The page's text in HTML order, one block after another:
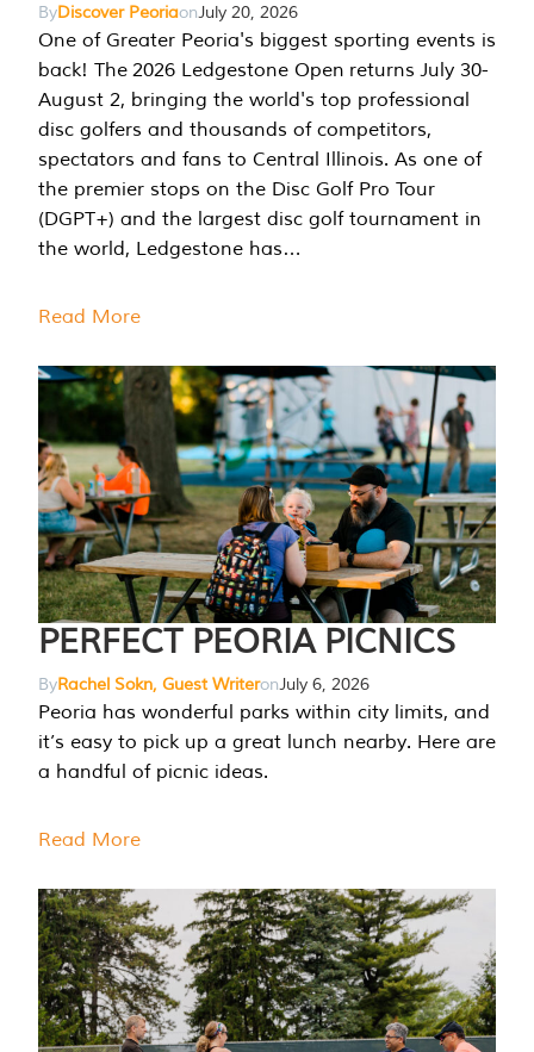
ByDiscover PeoriaonJuly 20, 2026
One of Greater Peoria's biggest sporting events is
back! The 2026 Ledgestone Open returns July 30-
August 2, bringing the world's top professional
disc golfers and thousands of competitors,
spectators and fans to Central Illinois. As one of
the premier stops on the Disc Golf Pro Tour
(DGPT+) and the largest disc golf tournament in
the world, Ledgestone has…
Read More
PERFECT PEORIA PICNICS
ByRachel Sokn, Guest WriteronJuly 6, 2026
Peoria has wonderful parks within city limits, and
it’s easy to pick up a great lunch nearby. Here are
a handful of picnic ideas.
Read More